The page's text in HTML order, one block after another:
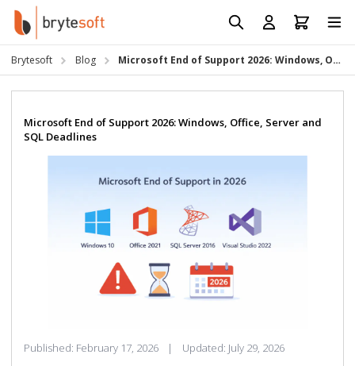
Skip to Content
Brytesoft Blog Microsoft End of Support 2026: Windows, Office, Server and SQL Deadlines
Microsoft End of Support 2026: Windows, Office, Server and
SQL Deadlines
Published: February 17, 2026 | Updated: July 29, 2026